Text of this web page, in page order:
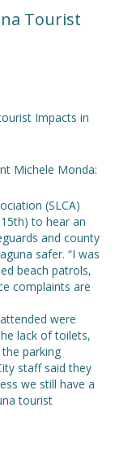
Tourist
Impacts in
Michele Monda:
(SLCA)
to hear an
and county
safer. “I was
beach patrols,
complaints are
were
lack of toilets,
parking
staff said they
we still have a
tourist